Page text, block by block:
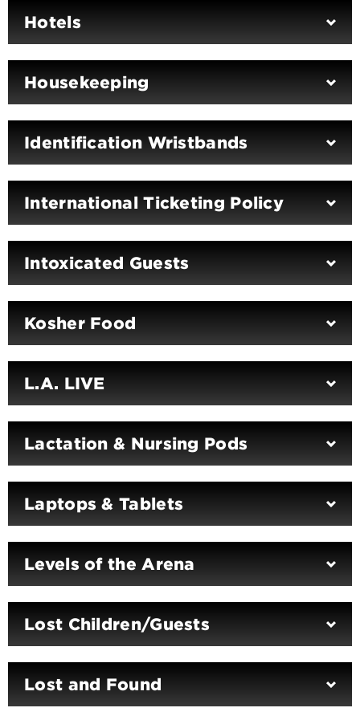
Hotels
Housekeeping
Identification Wristbands
International Ticketing Policy
Intoxicated Guests
Kosher Food
L.A. LIVE
Lactation & Nursing Pods
Laptops & Tablets
Levels of the Arena
Lost Children/Guests
Lost and Found